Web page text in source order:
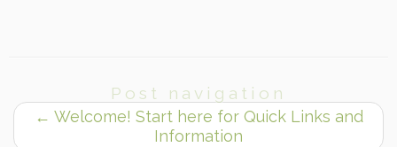
Post navigation
← Welcome! Start here for Quick Links and
Information